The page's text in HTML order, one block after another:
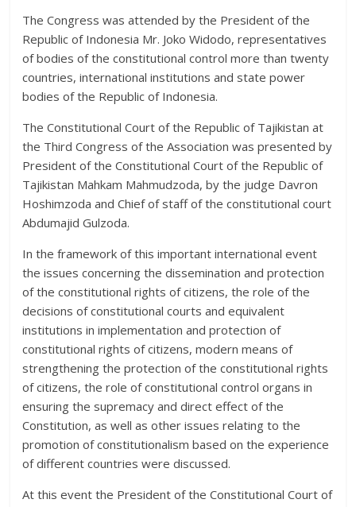
The Congress was attended by the President of the
Republic of Indonesia Mr. Joko Widodo, representatives
of bodies of the constitutional control more than twenty
countries, international institutions and state power
bodies of the Republic of Indonesia.
The Constitutional Court of the Republic of Tajikistan at
the Third Congress of the Association was presented by
President of the Constitutional Court of the Republic of
Tajikistan Mahkam Mahmudzoda, by the judge Davron
Hoshimzoda and Chief of staff of the constitutional court
Abdumajid Gulzoda.
In the framework of this important international event
the issues concerning the dissemination and protection
of the constitutional rights of citizens, the role of the
decisions of constitutional courts and equivalent
institutions in implementation and protection of
constitutional rights of citizens, modern means of
strengthening the protection of the constitutional rights
of citizens, the role of constitutional control organs in
ensuring the supremacy and direct effect of the
Constitution, as well as other issues relating to the
promotion of constitutionalism based on the experience
of different countries were discussed.
At this event the President of the Constitutional Court of